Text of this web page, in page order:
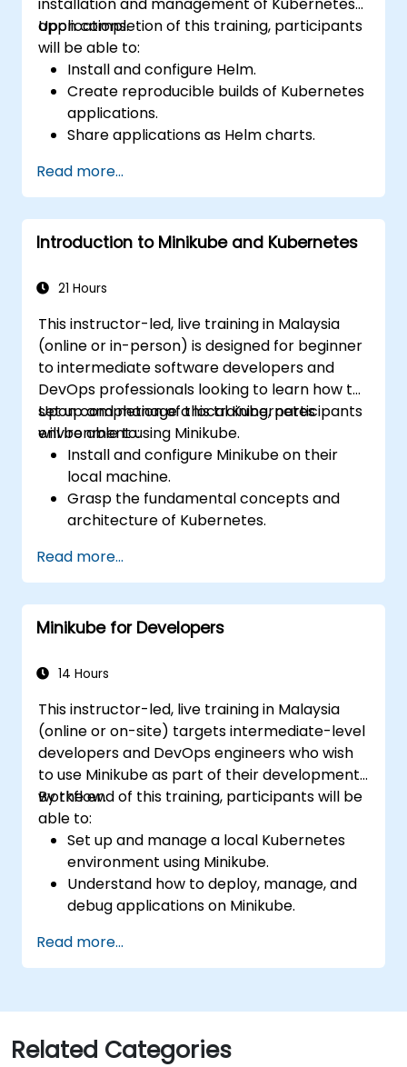
applications.
Upon completion of this training, participants
will be able to:
Install and configure Helm.
Create reproducible builds of Kubernetes
applications.
Share applications as Helm charts.
Helm charts.
Manage releases of Helm packages.
Read more...
Introduction to Minikube and Kubernetes
21 Hours
This instructor-led, live training in Malaysia
(online or in-person) is designed for beginner
to intermediate software developers and
DevOps professionals looking to learn how to
set up and manage a local Kubernetes
environment using Minikube.
Upon completion of this training, participants
will be able to:
Install and configure Minikube on their
local machine.
Grasp the fundamental concepts and
architecture of Kubernetes.
kubectl and the Minikube dashboard.
Establish persistent storage and
networking solutions for Kubernetes.
Use Minikube for developing, testing, and
Read more...
Minikube for Developers
14 Hours
This instructor-led, live training in Malaysia
(online or on-site) targets intermediate-level
developers and DevOps engineers who wish
to use Minikube as part of their development
workflow.
By the end of this training, participants will be
able to:
Set up and manage a local Kubernetes
environment using Minikube.
Understand how to deploy, manage, and
debug applications on Minikube.
integration and deployment pipelines.
Optimize their development process
Apply best practices for local Kubernetes
development.
Read more...
Related Categories